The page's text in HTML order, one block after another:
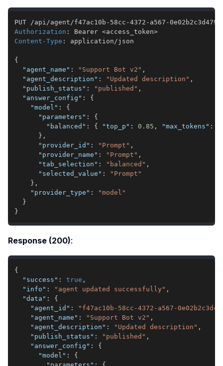
Authorization :
Bearer <access_token>
Content-Type : application/json
{
"agent_name" : "Support Bot v2" ,
"agent_description" : "Updated description" ,
"publish_status" : "published" ,
"answer_config" :
{
"model" :
{
"parameters" :
{
"balanced" : { "top_p" : 0.85 , "max_tokens" :
} ,
"provider_id" : "Prompt" ,
"provider_name" : "Prompt" ,
"tab_selection" : "balanced" ,
"selected_value" :
"Prompt"
} ,
"provider_type" :
"model"
}
}
Response (200):
{
"success" : true ,
"info" : "agent updated successfully" ,
"data" :
{
"agent_id" :
"f47ac10b-58cc-4372-a567-
"agent_name" : "Support Bot v2" ,
"agent_description" : "Updated description" ,
"publish_status" : "published" ,
"answer_config" :
{
"model" :
{
"parameters" : {